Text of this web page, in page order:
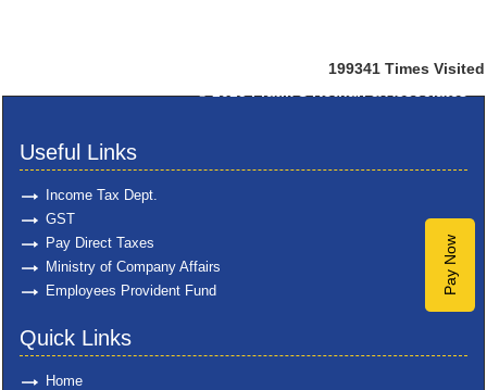
Pay Now
199341 Times Visited
Useful Links
Income Tax Dept.
GST
Pay Direct Taxes
Ministry of Company Affairs
Employees Provident Fund
Quick Links
Home